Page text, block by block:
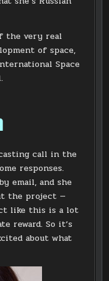
the very real
of space,
Space
call in the
responses.
email, and she
the project —
like this is a lot
reward. So it’s
about what